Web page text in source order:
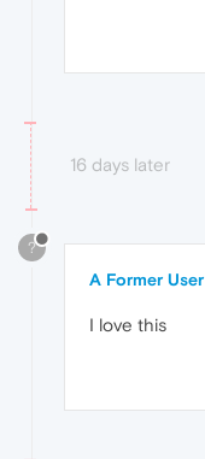
16 days later
?
A Former User
I love this